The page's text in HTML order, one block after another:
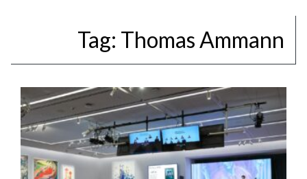
Tag: Thomas Ammann